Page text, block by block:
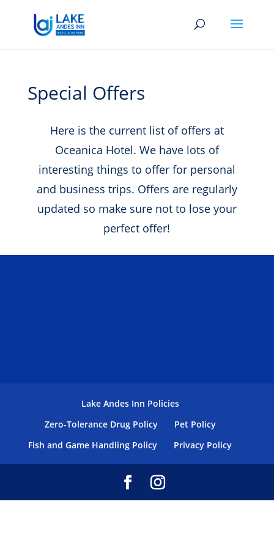
Special Offers
Here is the current list of offers at
Oceanica Hotel. We have lots of
interesting things to offer for personal
and business trips. Offers are regularly
updated so make sure not to lose your
perfect offer!
Lake Andes Inn Policies
Zero-Tolerance Drug Policy
Pet Policy
Fish and Game Handling Policy
Privacy Policy